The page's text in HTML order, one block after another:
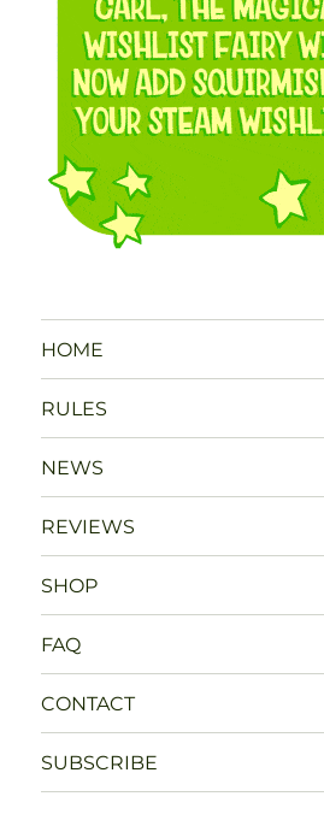
HOME
RULES
NEWS
REVIEWS
SHOP
FAQ
CONTACT
SUBSCRIBE